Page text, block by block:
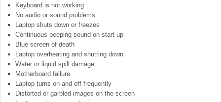
Keyboard is not working
No audio or sound problems
Laptop shuts down or freezes
Continuous beeping sound on start up
Blue screen of death
Laptop overheating and shutting down
Water or liquid spill damage
Motherboard failure
Laptop turns on and off frequently
Distorted or garbled images on the screen